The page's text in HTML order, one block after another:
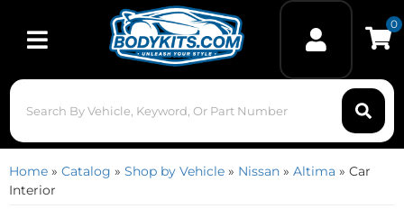
Toggle navigation
0
Home » Catalog » Shop by Vehicle » Nissan » Altima » Car
Interior